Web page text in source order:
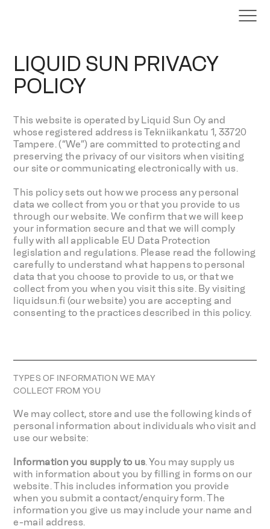
LIQUID SUN PRIVACY
POLICY
This website is operated by Liquid Sun Oy and
whose registered address is Tekniikankatu 1, 33720
Tampere. (“We”) are committed to protecting and
preserving the privacy of our visitors when visiting
our site or communicating electronically with us.
This policy sets out how we process any personal
data we collect from you or that you provide to us
through our website. We confirm that we will keep
your information secure and that we will comply
fully with all applicable EU Data Protection
legislation and regulations. Please read the following
carefully to understand what happens to personal
data that you choose to provide to us, or that we
collect from you when you visit this site. By visiting
liquidsun.fi (our website) you are accepting and
consenting to the practices described in this policy.
TYPES OF INFORMATION WE MAY
COLLECT FROM YOU
We may collect, store and use the following kinds of
personal information about individuals who visit and
use our website:
Information you supply to us. You may supply us
with information about you by filling in forms on our
website. This includes information you provide
when you submit a contact/enquiry form. The
information you give us may include your name and
e-mail address.